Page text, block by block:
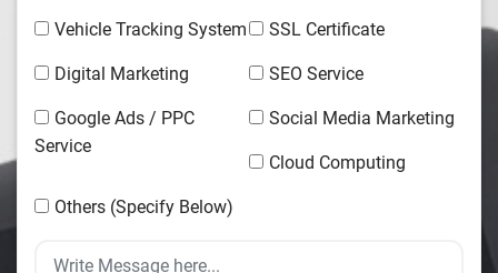
Vehicle Tracking System SSL Certificate
Digital Marketing SEO Service
Google Ads / PPC
Service
Social Media Marketing
Cloud Computing
Others (Specify Below)